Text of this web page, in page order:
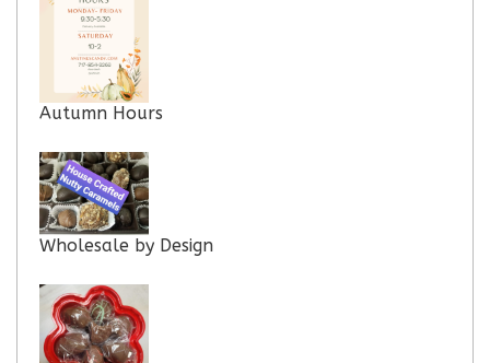
Autumn Hours
Wholesale by Design